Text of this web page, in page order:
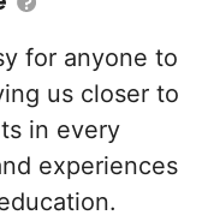
for anyone to
us closer to
in every
experiences